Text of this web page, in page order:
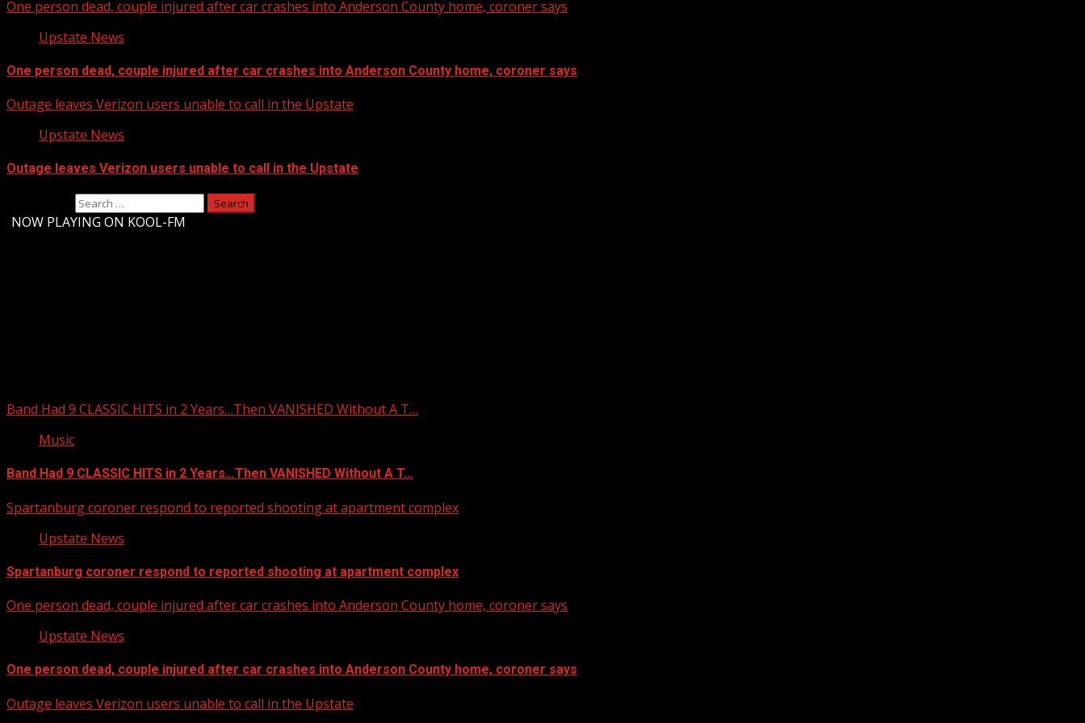
One person dead, couple injured after car crashes into Anderson County home, coroner says
Upstate News
One person dead, couple injured after car crashes into Anderson County home, coroner says
Outage leaves Verizon users unable to call in the Upstate
Upstate News
Outage leaves Verizon users unable to call in the Upstate
NOW PLAYING ON KOOL-FM
Band Had 9 CLASSIC HITS in 2 Years…Then VANISHED Without A T…
Music
Band Had 9 CLASSIC HITS in 2 Years…Then VANISHED Without A T…
Spartanburg coroner respond to reported shooting at apartment complex
Upstate News
Spartanburg coroner respond to reported shooting at apartment complex
One person dead, couple injured after car crashes into Anderson County home, coroner says
Upstate News
One person dead, couple injured after car crashes into Anderson County home, coroner says
Outage leaves Verizon users unable to call in the Upstate